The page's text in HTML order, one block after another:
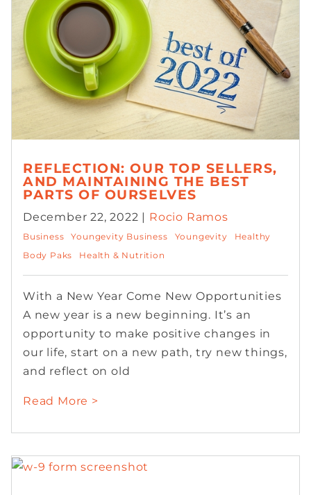
REFLECTION: OUR TOP SELLERS,
AND MAINTAINING THE BEST
PARTS OF OURSELVES
December 22, 2022 | Rocio Ramos
Business Youngevity Business Youngevity
Healthy
Body Paks
Health & Nutrition
With a New Year Come New Opportunities
A new year is a new beginning. It’s an
opportunity to make positive changes in
our life, start on a new path, try new things,
and reflect on old
Read More >